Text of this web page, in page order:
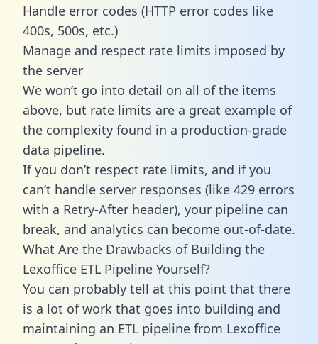
Handle error codes (HTTP error codes like
400s, 500s, etc.)
Manage and respect rate limits imposed by
the server
We won’t go into detail on all of the items
above, but rate limits are a great example of
the complexity found in a production-grade
data pipeline.
If you don’t respect rate limits, and if you
can’t handle server responses (like 429 errors
with a Retry-After header), your pipeline can
break, and analytics can become out-of-date.
What Are the Drawbacks of Building the
Lexoffice ETL Pipeline Yourself?
You can probably tell at this point that there
is a lot of work that goes into building and
maintaining an ETL pipeline from Lexoffice